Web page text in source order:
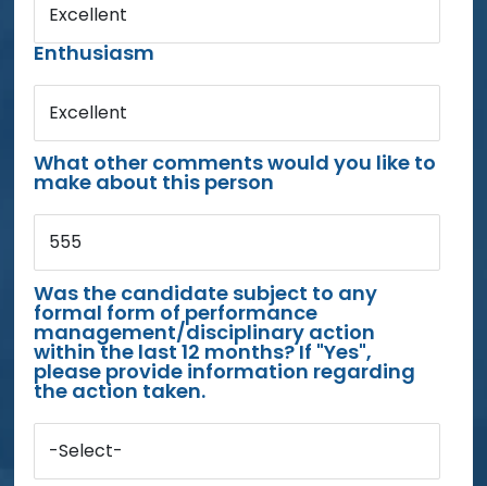
Excellent
Enthusiasm
Excellent
What other comments would you like to
make about this person
555
Was the candidate subject to any
formal form of performance
management/disciplinary action
within the last 12 months? If "Yes",
please provide information regarding
the action taken.
-Select-